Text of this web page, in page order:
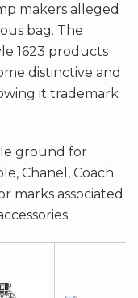
makers alleged
bag. The
1623 products
distinctive and
it trademark
ground for
Chanel, Coach
marks associated